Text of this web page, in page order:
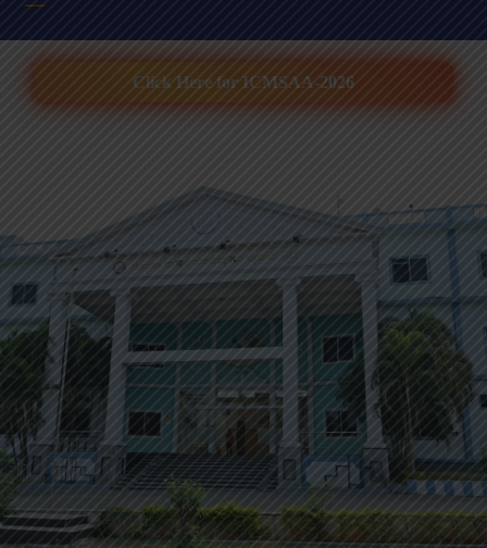
Click Here for ICMSAA-2026